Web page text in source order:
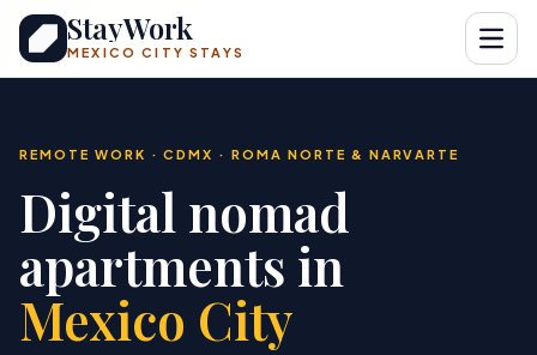
StayWork
MEXICO CITY STAYS
REMOTE WORK · CDMX · ROMA NORTE & NARVARTE
Digital nomad
apartments in
Mexico City